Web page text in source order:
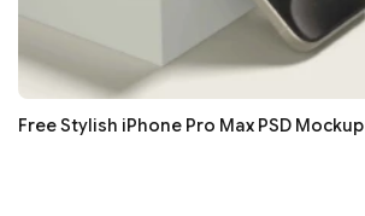
Free Stylish iPhone Pro Max PSD Mockup